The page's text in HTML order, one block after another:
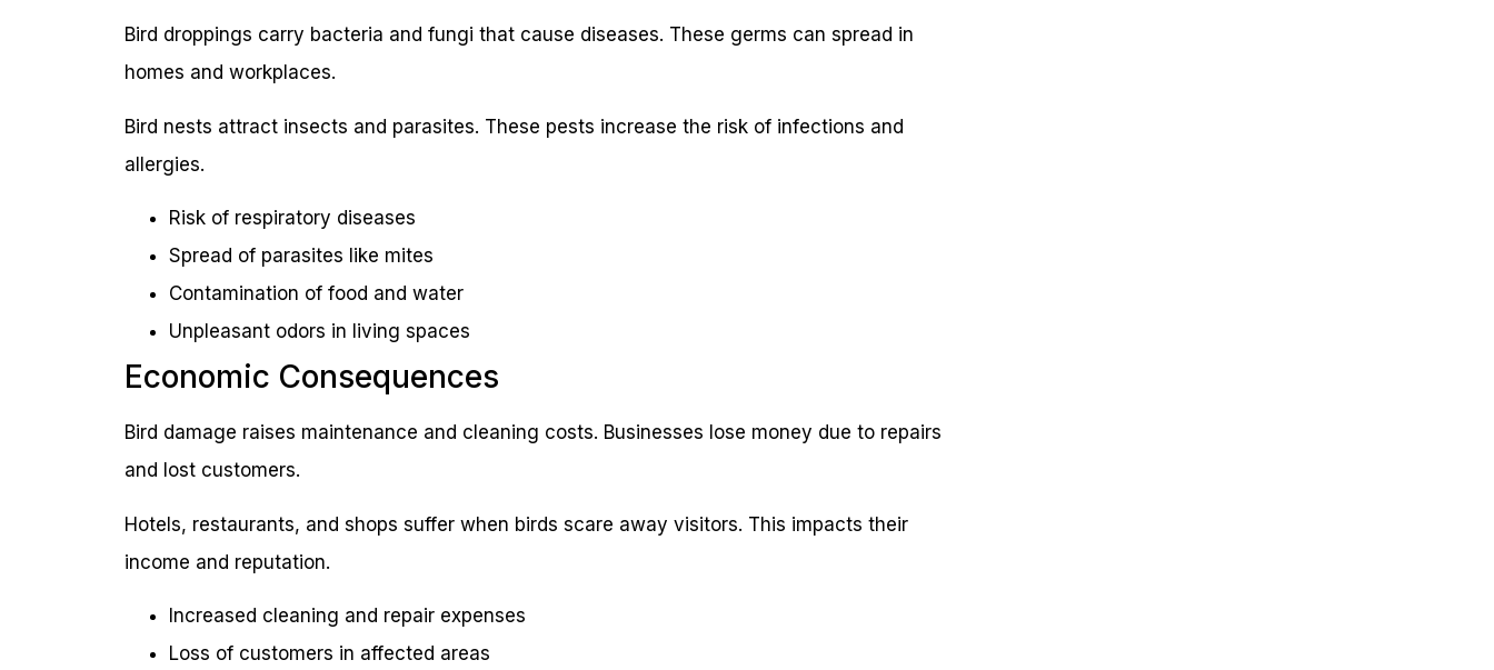
Bird droppings carry bacteria and fungi that cause diseases. These germs can spread in
homes and workplaces.
Bird nests attract insects and parasites. These pests increase the risk of infections and
allergies.
Risk of respiratory diseases
Spread of parasites like mites
Contamination of food and water
Unpleasant odors in living spaces
Economic Consequences
Bird damage raises maintenance and cleaning costs. Businesses lose money due to repairs
and lost customers.
Hotels, restaurants, and shops suffer when birds scare away visitors. This impacts their
income and reputation.
Increased cleaning and repair expenses
Loss of customers in affected areas